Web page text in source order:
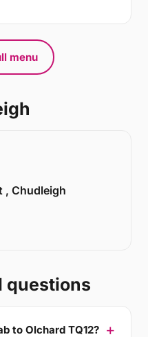
menu
, Chudleigh
questions
to Olchard TQ12?